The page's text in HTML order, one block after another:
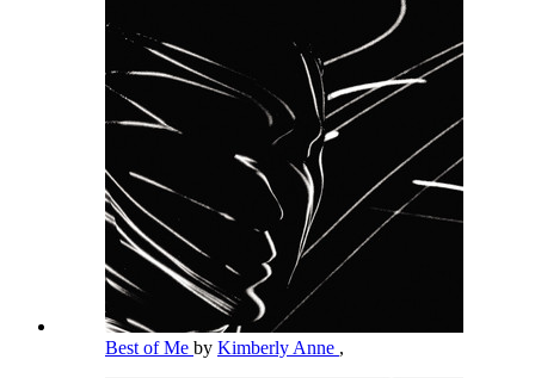
Best of Me by Kimberly Anne ,